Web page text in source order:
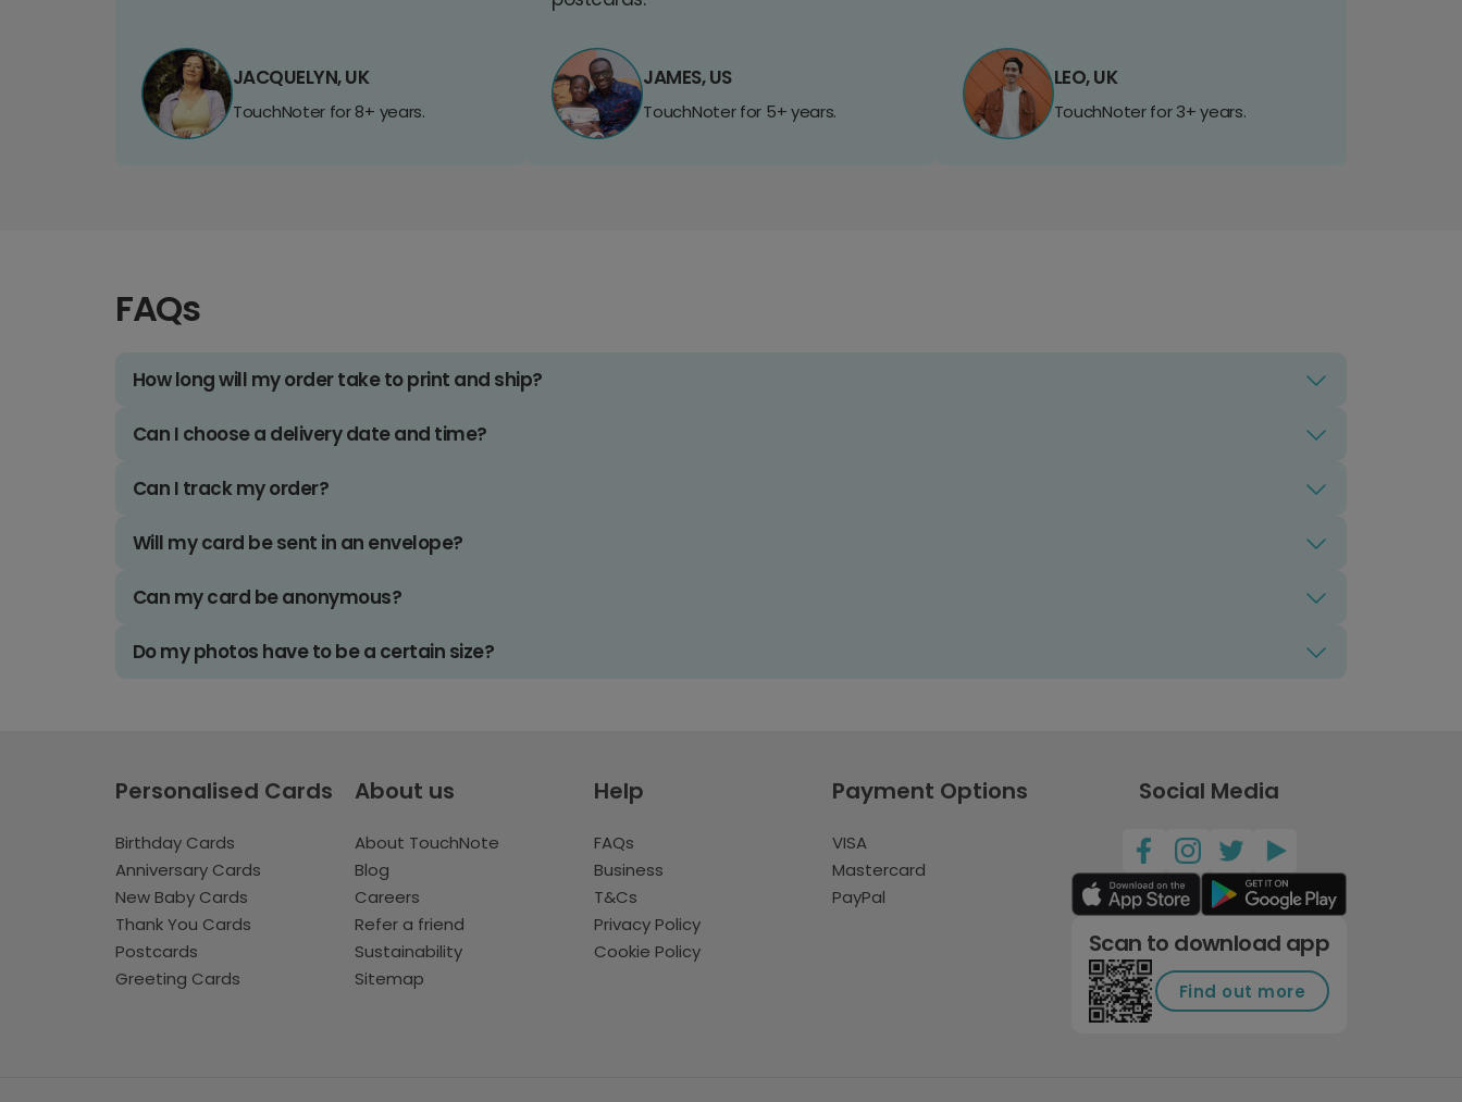
JACQUELYN, UK
TouchNoter for 8+ years.
JAMES, US
TouchNoter for 5+ years.
LEO, UK
TouchNoter for 3+ years.
FAQs
How long will my order take to print and ship?
Can I choose a delivery date and time?
Can I track my order?
Will my card be sent in an envelope?
Can my card be anonymous?
Do my photos have to be a certain size?
Personalised Cards
Birthday Cards
Anniversary Cards
New Baby Cards
Thank You Cards
Postcards
Greeting Cards
About us
About TouchNote
Blog
Careers
Refer a friend
Sustainability
Sitemap
Help
FAQs
Business
T&Cs
Privacy Policy
Cookie Policy
Payment Options
VISA
Mastercard
PayPal
Social Media
Scan to download app
Find out more